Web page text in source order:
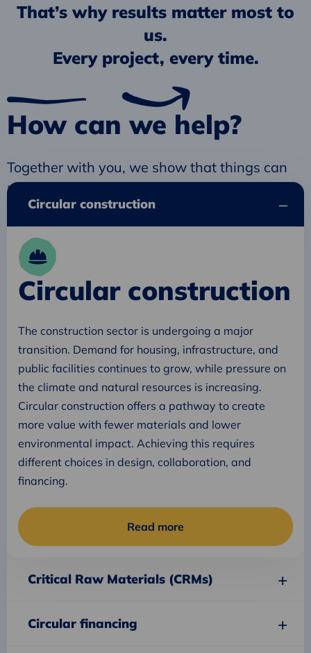
That’s why results matter most to
us.
Every project, every time.
How can we help?
Together with you, we show that things can
be done differently. Better. For all of us.
Circular construction
Circular construction
The construction sector is undergoing a major
transition. Demand for housing, infrastructure, and
public facilities continues to grow, while pressure on
the climate and natural resources is increasing.
Circular construction offers a pathway to create
more value with fewer materials and lower
environmental impact. Achieving this requires
different choices in design, collaboration, and
financing.
Read more
Critical Raw Materials (CRMs)
Circular financing